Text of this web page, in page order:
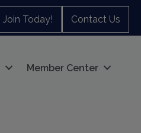
Join Today! Contact Us
Member Center